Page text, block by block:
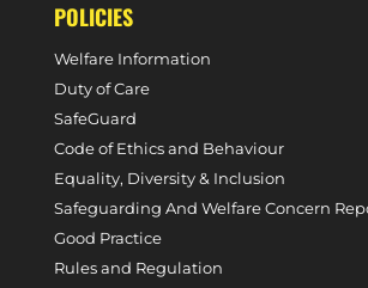
POLICIES
Welfare Information
Duty of Care
SafeGuard
Code of Ethics and Behaviour
Equality, Diversity & Inclusion
Safeguarding And Welfare Concern
Good Practice
Rules and Regulation